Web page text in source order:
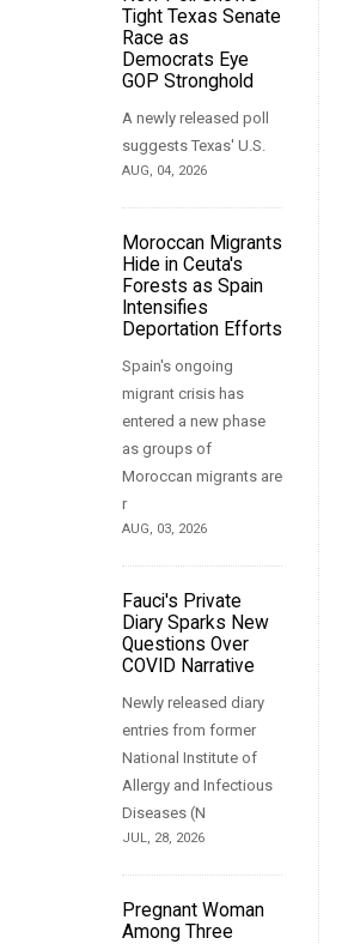
Tight Texas Senate
Race as
Democrats Eye
GOP Stronghold
A newly released poll
suggests Texas' U.S.
AUG, 04, 2026
Moroccan Migrants
Hide in Ceuta's
Forests as Spain
Intensifies
Deportation Efforts
Spain's ongoing
migrant crisis has
entered a new phase
as groups of
Moroccan migrants are
r
AUG, 03, 2026
Fauci's Private
Diary Sparks New
Questions Over
COVID Narrative
Newly released diary
entries from former
National Institute of
Allergy and Infectious
Diseases (N
JUL, 28, 2026
Pregnant Woman
Among Three